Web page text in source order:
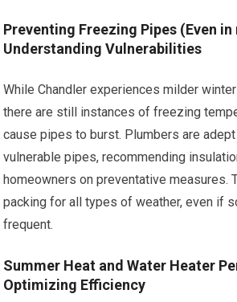
Preventing Freezing Pipes (Even
Understanding Vulnerabilities
While Chandler experiences milder
there are still instances of freezing
cause pipes to burst. Plumbers are
vulnerable pipes, recommending
homeowners on preventative measures.
packing for all types of weather, even if
frequent.
Summer Heat and Water Heater
Optimizing Efficiency